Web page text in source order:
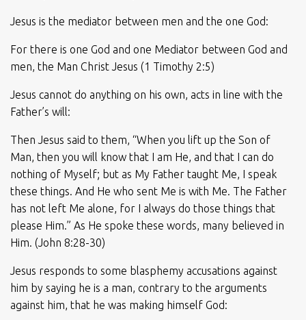
Jesus is the mediator between men and the one God:
For there is one God and one Mediator between God and
men, the Man Christ Jesus (1 Timothy 2:5)
Jesus cannot do anything on his own, acts in line with the
Father’s will:
Then Jesus said to them, “When you lift up the Son of
Man, then you will know that I am He, and that I can do
nothing of Myself; but as My Father taught Me, I speak
these things. And He who sent Me is with Me. The Father
has not left Me alone, for I always do those things that
please Him.” As He spoke these words, many believed in
Him. (John 8:28-30)
Jesus responds to some blasphemy accusations against
him by saying he is a man, contrary to the arguments
against him, that he was making himself God: